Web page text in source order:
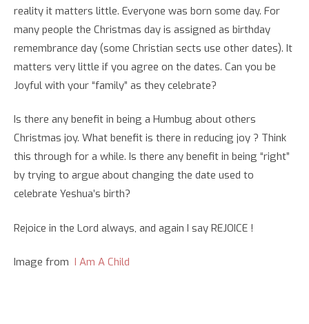
reality it matters little. Everyone was born some day. For
many people the Christmas day is assigned as birthday
remembrance day (some Christian sects use other dates). It
matters very little if you agree on the dates. Can you be
Joyful with your “family” as they celebrate?
Is there any benefit in being a Humbug about others
Christmas joy. What benefit is there in reducing joy ? Think
this through for a while. Is there any benefit in being “right”
by trying to argue about changing the date used to
celebrate Yeshua’s birth?
Rejoice in the Lord always, and again I say REJOICE !
Image from I Am A Child